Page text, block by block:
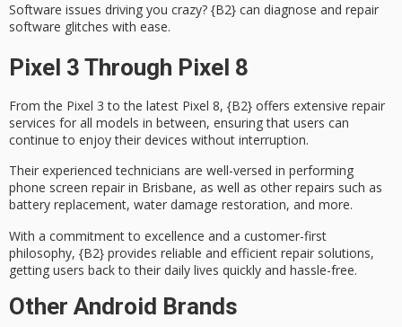
Software issues driving you crazy? {B2} can diagnose and repair
software glitches with ease.
Pixel 3 Through Pixel 8
From the Pixel 3 to the latest Pixel 8, {B2} offers extensive repair
services for all models in between, ensuring that users can
continue to enjoy their devices without interruption.
Their experienced technicians are well-versed in performing
phone screen repair in Brisbane, as well as other repairs such as
battery replacement, water damage restoration, and more.
With a commitment to excellence and a customer-first
philosophy, {B2} provides reliable and efficient repair solutions,
getting users back to their daily lives quickly and hassle-free.
Other Android Brands